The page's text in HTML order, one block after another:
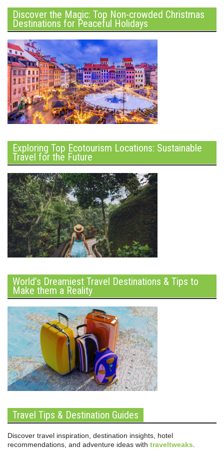
Discover the Magic: Top Non-crowded Christmas
Destinations for Peaceful Holidays
Exploring Top Ecotourism Locations: Sustainable
Travel for the Future
World’s Dreamiest Travel Destinations & Tips to
Make them a Reality
Travel Tips & Destination Guides
Discover travel inspiration, destination insights, hotel
recommendations, and adventure ideas with traveltweaks